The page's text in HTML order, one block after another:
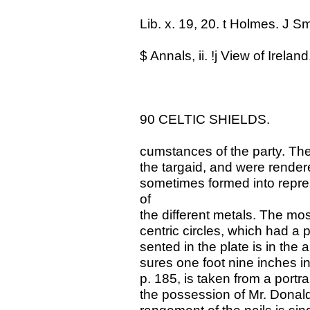
Lib. x. 19, 20. t Holmes. J
$ Annals, ii. !j View of
90 CELTIC SHIELDS.
cumstances of the party.
the targaid, and were
sometimes formed into
of
the different metals. The
centric circles, which had a
sented in the plate is in the
sures one foot nine inches
p. 185, is taken from a
the possession of Mr.